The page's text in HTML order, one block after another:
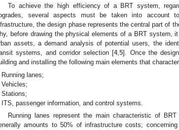
To achieve the high efficiency of a BRT system,
several aspects must be taken into account
the design phase represents the central part of
before drawing the physical elements of a BRT system,
assets, a demand analysis of potential users, the
systems, and corridor selection [4,5]. Once the
and installing the following main elements that
Running lanes;
Vehicles;
Stations;
ITS, passenger information, and control systems.
Running lanes represent the main characteristic of
amounts to 50% of infrastructure costs;